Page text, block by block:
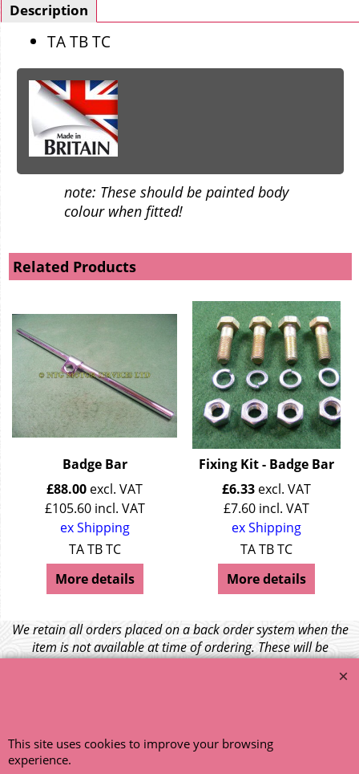
Description
TA TB TC
note: These should be painted body
colour when fitted!
Related Products
Badge Bar
£88.00 excl. VAT
£105.60 incl. VAT
ex Shipping
TA TB TC
More details
Fixing Kit - Badge Bar
£6.33 excl. VAT
£7.60 incl. VAT
ex Shipping
TA TB TC
More details
We retain all orders placed on a back order system when the
item is not available at time of ordering. These will be
unless otherwise instructed. If the particular item becomes
any funds paid via Paypal. – Your credit card will NOT be
charged for any back ordered items. - Please see our full
This site uses cookies to improve your browsing
experience.